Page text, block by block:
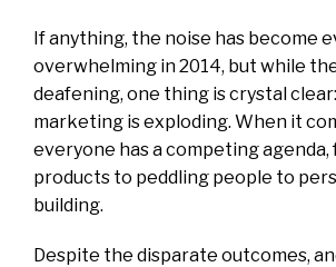
If anything, the noise has become
overwhelming in 2014, but while
deafening, one thing is crystal
marketing is exploding. When it
everyone has a competing agenda,
products to peddling people to
building.
Despite the disparate outcomes,